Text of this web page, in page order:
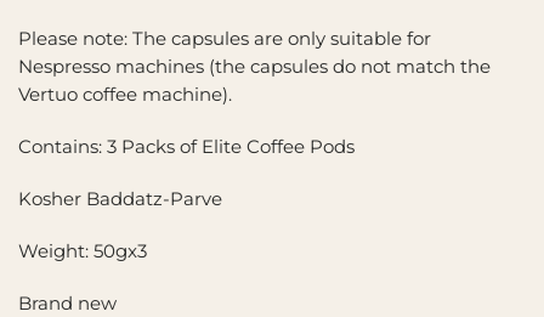
Please note: The capsules are only suitable for
Nespresso machines (the capsules do not match the
Vertuo coffee machine).
Contains: 3 Packs of Elite Coffee Pods
Kosher Baddatz-Parve
Weight: 50gx3
Brand new